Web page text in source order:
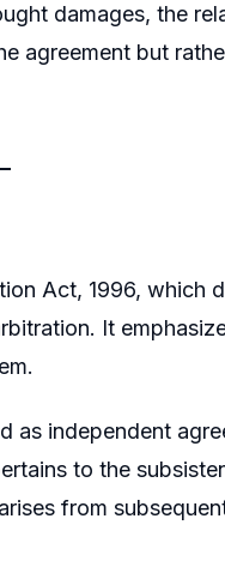
damages, the
agreement but
Act, 1996, which
It
as independent
to the
from